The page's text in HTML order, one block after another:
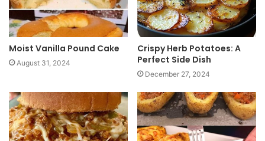
Moist Vanilla Pound Cake
August 31, 2024
Crispy Herb Potatoes: A
Perfect Side Dish
December 27, 2024